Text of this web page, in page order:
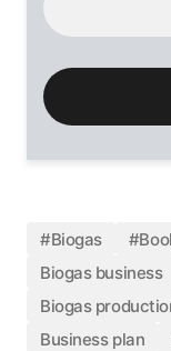
#Biogas
Biogas business
Biogas
Business plan